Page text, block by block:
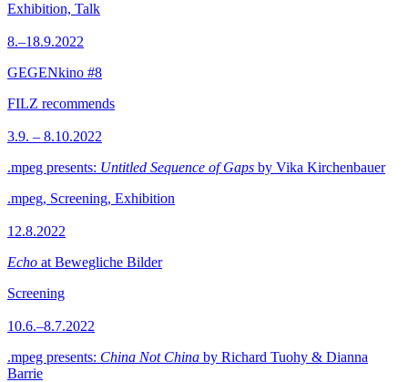
Exhibition, Talk
8.–18.9.2022
GEGENkino #8
FILZ recommends
3.9. – 8.10.2022
.mpeg presents: Untitled Sequence of Gaps by Vika Kirchenbauer
.mpeg, Screening, Exhibition
12.8.2022
Echo at Bewegliche Bilder
Screening
10.6.–8.7.2022
.mpeg presents: China Not China by Richard Tuohy & Dianna
Barrie